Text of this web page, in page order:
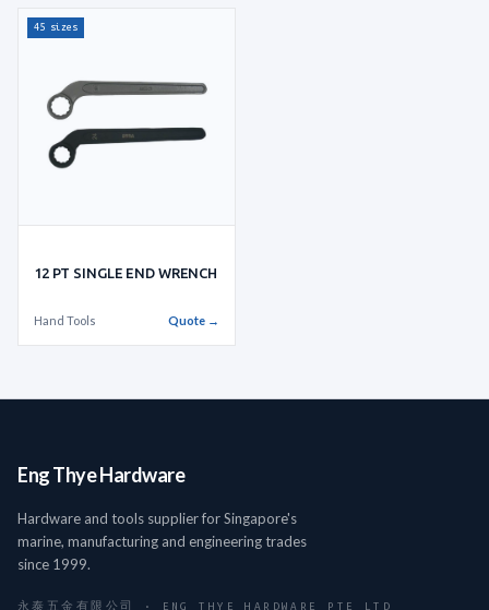
45 sizes
12 PT SINGLE END WRENCH
Hand Tools Quote →
Eng Thye Hardware
Hardware and tools supplier for Singapore's
marine, manufacturing and engineering trades
since 1999.
永泰五金有限公司 · ENG THYE HARDWARE PTE LTD